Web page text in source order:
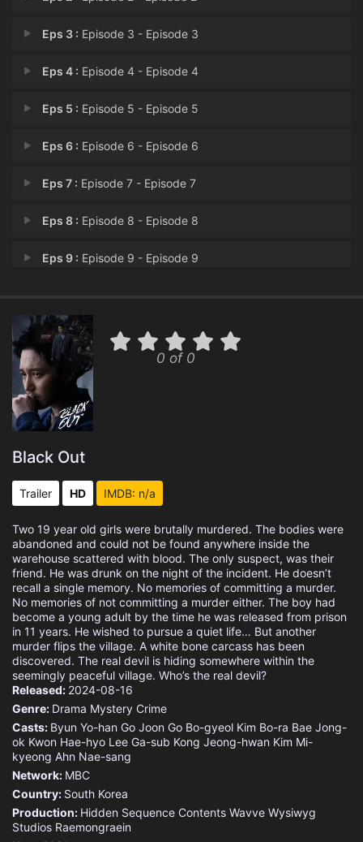
Eps 3 : Episode 3 - Episode 3
Eps 4 : Episode 4 - Episode 4
Eps 5 : Episode 5 - Episode 5
Eps 6 : Episode 6 - Episode 6
Eps 7 : Episode 7 - Episode 7
Eps 8 : Episode 8 - Episode 8
Eps 9 : Episode 9 - Episode 9
Eps 11 :Episode 11 - Episode 11
Eps 12 :Episode 12 - Episode 12
Eps 13 :Episode 13 - Episode 13
0 of 0
Black Out
Trailer HD IMDB: n/a
Two 19 year old girls were brutally murdered. The bodies were
abandoned and could not be found anywhere inside the
warehouse scattered with blood. The only suspect, was their
friend. He was drunk on the night of the incident. He doesn’t
recall a single memory. No memories of committing a murder.
No memories of not committing a murder either. The boy had
become a young adult by the time he was released from prison
in 11 years. He wished to pursue a quiet life… But another
murder flips the village. A white bone carcass has been
discovered. The real devil is hiding somewhere within the
seemingly peaceful village. Who’s the real devil?
Released: 2024-08-16
Genre: Drama Mystery Crime
Casts: Byun Yo-han Go Joon Go Bo-gyeol Kim Bo-ra Bae Jong-
ok Kwon Hae-hyo Lee Ga-sub Kong Jeong-hwan Kim Mi-
kyeong Ahn Nae-sang
Network: MBC
Country: South Korea
Production: Hidden Sequence Contents Wavve Wysiwyg
Studios Raemongraein